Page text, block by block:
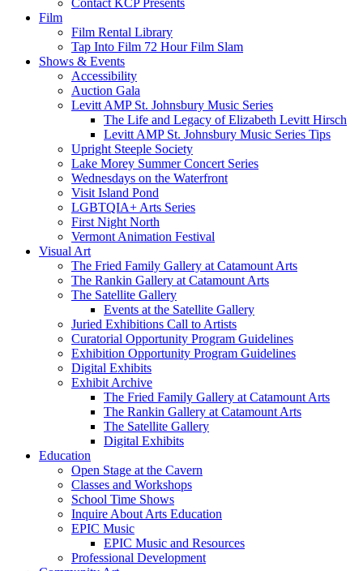
Contact KCP Presents
Film
Film Rental Library
Tap Into Film 72 Hour Film Slam
Shows & Events
Accessibility
Auction Gala
Levitt AMP St. Johnsbury Music Series
The Life and Legacy of Elizabeth Levitt Hirsch
Levitt AMP St. Johnsbury Music Series Tips
Upright Steeple Society
Lake Morey Summer Concert Series
Wednesdays on the Waterfront
Visit Island Pond
LGBTQIA+ Arts Series
First Night North
Vermont Animation Festival
Visual Art
The Fried Family Gallery at Catamount Arts
The Rankin Gallery at Catamount Arts
The Satellite Gallery
Events at the Satellite Gallery
Juried Exhibitions Call to Artists
Curatorial Opportunity Program Guidelines
Exhibition Opportunity Program Guidelines
Digital Exhibits
Exhibit Archive
The Fried Family Gallery at Catamount Arts
The Rankin Gallery at Catamount Arts
The Satellite Gallery
Digital Exhibits
Education
Open Stage at the Cavern
Classes and Workshops
School Time Shows
Inquire About Arts Education
EPIC Music
EPIC Music and Resources
Professional Development